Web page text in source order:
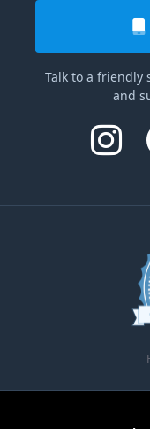
Talk to a friendly
and